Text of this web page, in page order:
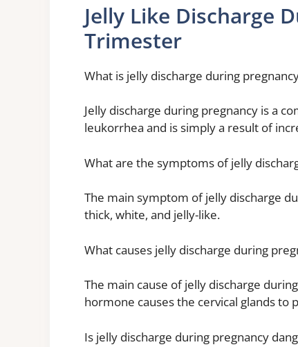
Jelly Like Discharge
Trimester
What is jelly discharge during
Jelly discharge during pregnancy is a
leukorrhea and is simply a result of
What are the symptoms of jelly
The main symptom of jelly discharge
thick, white, and jelly-like.
What causes jelly discharge during
The main cause of jelly discharge
hormone causes the cervical glands to
Is jelly discharge during pregnancy